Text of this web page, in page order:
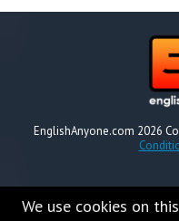
EnglishAnyone.com 2026
We use cookies on